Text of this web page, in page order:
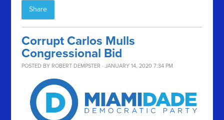
Share
Corrupt Carlos Mulls
Congressional Bid
POSTED BY ROBERT DEMPSTER · JANUARY 14, 2020 7:34 PM